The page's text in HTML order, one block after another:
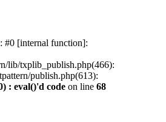
#0 [internal function]:
lib/txplib_publish.php(466):
publish.php(613):
: eval()'d code on line 68